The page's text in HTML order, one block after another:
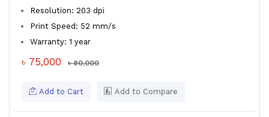
Resolution: 203 dpi
Print Speed: 52 mm/s
Warranty: 1 year
৳ 75,000 ৳ 80,000
Add to Cart Add to Compare